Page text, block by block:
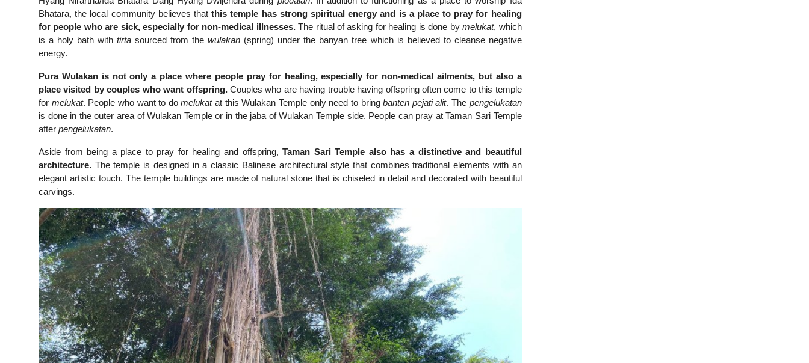
Bhatara, the local community believes thatthis temple has strong spiritual energy and is a place to pray for healing
for people who are sick, especially for non-medical illnesses.The ritual of asking for healing is done bymelukat, which
is a holy bath withtirta sourced from thewulakan (spring) under the banyan tree which is believed to cleanse negative
energy.
Pura Wulakan is not only a place where people pray for healing, especially for non-medical ailments, but also a
place visited by couples who want offspring. Couples who are having trouble having offspring often come to this temple
for melukat. People who want to domelukatat this Wulakan Temple only need to bringbanten pejati alit. The pengelukatan
is done in the outer area of Wulakan Temple or in the jaba of Wulakan Temple side. People can pray at Taman Sari Temple
after pengelukatan.
Aside from being a place to pray for healing and offspring,Taman Sari Temple also has a distinctive and beautiful
architecture. The temple is designed in a classic Balinese architectural style that combines traditional elements with an
elegant artistic touch. The temple buildings are made of natural stone that is chiseled in detail and decorated with beautiful
carvings.